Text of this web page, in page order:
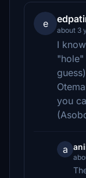
e
about 3
I
"hole"
you
a